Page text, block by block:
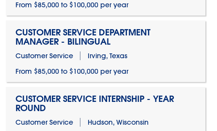
From $85,000 to $100,000 per year
CUSTOMER SERVICE DEPARTMENT
MANAGER - BILINGUAL
Customer Service
Irving, Texas
From $85,000 to $100,000 per year
CUSTOMER SERVICE INTERNSHIP - YEAR
ROUND
Customer Service
Hudson, Wisconsin